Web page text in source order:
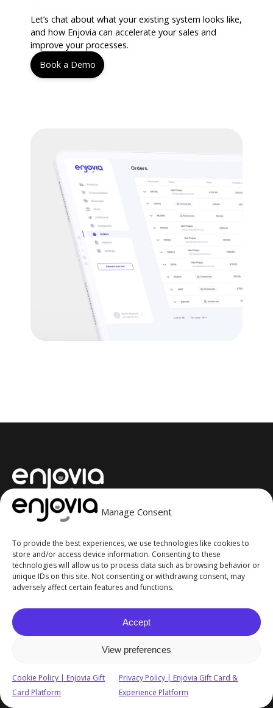
Manage Consent
To provide the best experiences, we use technologies like cookies to
store and/or access device information. Consenting to these
technologies will allow us to process data such as browsing behavior or
unique IDs on this site. Not consenting or withdrawing consent, may
adversely affect certain features and functions.
Accept
View preferences
Cookie Policy | Enjovia Gift
Card Platform
Privacy Policy | Enjovia Gift Card &
Experience Platform
Let’s chat about what your existing system looks like,
and how Enjovia can accelerate your sales and
improve your processes.
Book a Demo
Your Brand, Your Way
Contact Us
Ask AI for a summary of Enjovia:
European Headquarters
North America Office